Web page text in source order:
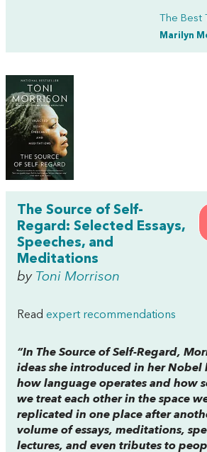
The Best
Marilyn
The Source of Self-
Regard: Selected Essays,
Speeches, and
Meditations
by Toni Morrison
Read expert recommendations
“In The Source of Self-Regard,
ideas she introduced in her Nobel
how language operates and how
we treat each other in the space
replicated in one place after
volume of essays, meditations,
lectures, and even tributes to